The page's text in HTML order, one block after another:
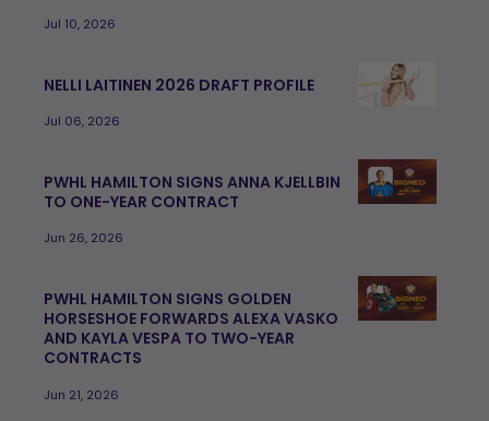
Jul 10, 2026
NELLI LAITINEN 2026 DRAFT PROFILE
Jul 06, 2026
PWHL HAMILTON SIGNS ANNA KJELLBIN
TO ONE-YEAR CONTRACT
Jun 26, 2026
PWHL HAMILTON SIGNS GOLDEN
HORSESHOE FORWARDS ALEXA VASKO
AND KAYLA VESPA TO TWO-YEAR
CONTRACTS
Jun 21, 2026